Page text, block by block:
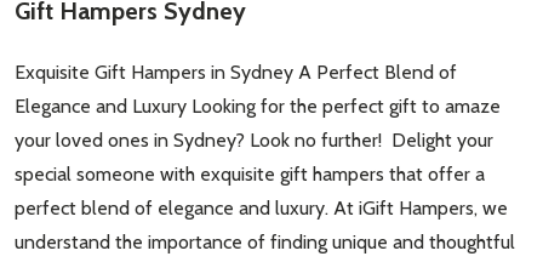
Subscribe our newsletter
settings.first_name
Email
Address
Gift Hampers Sydney
Exquisite Gift Hampers in Sydney A Perfect Blend of
Elegance and Luxury Looking for the perfect gift to amaze
your loved ones in Sydney? Look no further! Delight your
special someone with exquisite gift hampers that offer a
perfect blend of elegance and luxury. At iGift Hampers, we
understand the importance of finding unique and thoughtful